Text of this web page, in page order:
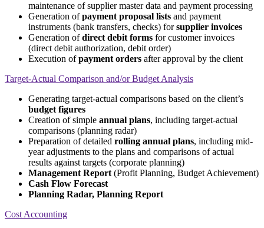
maintenance of supplier master data and payment processing
Generation ofpayment proposal lists and payment
instruments (bank transfers, checks) forsupplier invoices
Generation ofdirect debit forms for customer invoices
(direct debit authorization, debit order)
Execution ofpayment orders after approval by the client
Target-Actual Comparison and/or Budget Analysis
Generating target-actual comparisons based on the client’s
budget figures
Creation of simple annual plans, including target-actual
comparisons (planning radar)
Preparation of detailed rolling annual plans, including mid-
year adjustments to the plans and comparisons of actual
results against targets (corporate planning)
Management Report (Profit Planning, Budget Achievement)
Cash Flow Forecast
Planning Radar, Planning Report
Cost Accounting